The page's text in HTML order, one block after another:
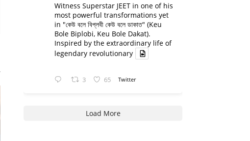
Witness Superstar JEET in one of his
most powerful transformations yet
in "কেউ বলে বিপ্লবী কেউ বলে ডাকাত" (Keu
Bole Biplobi, Keu Bole Dakat).
Inspired by the extraordinary life of
legendary revolutionary
3 65 Twitter
Load More